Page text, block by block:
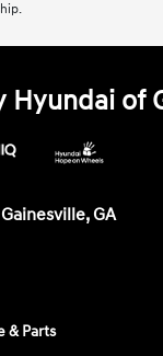
Hyundai of
GA
& Parts